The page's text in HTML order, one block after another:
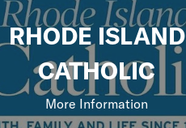
RHODE ISLAND
CATHOLIC
More Information